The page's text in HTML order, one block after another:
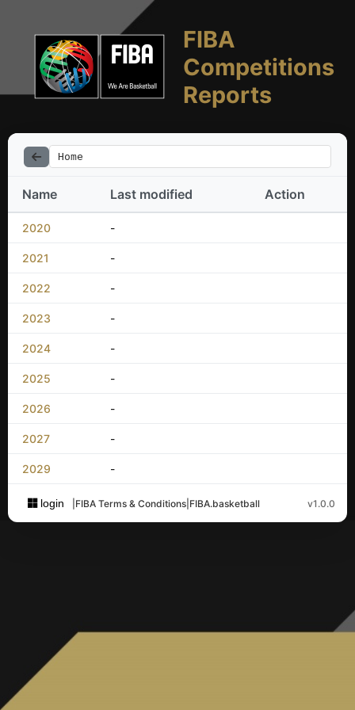
FIBA
Competitions
Reports
Home
Name Last modified Action
2020 -
2021 -
2022 -
2023 -
2024 -
2025 -
2026 -
2027 -
2029 -
login FIBA Terms & Conditions FIBA.basketball v1.0.0